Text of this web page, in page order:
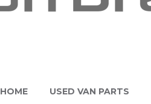
HOME USED VAN PARTS